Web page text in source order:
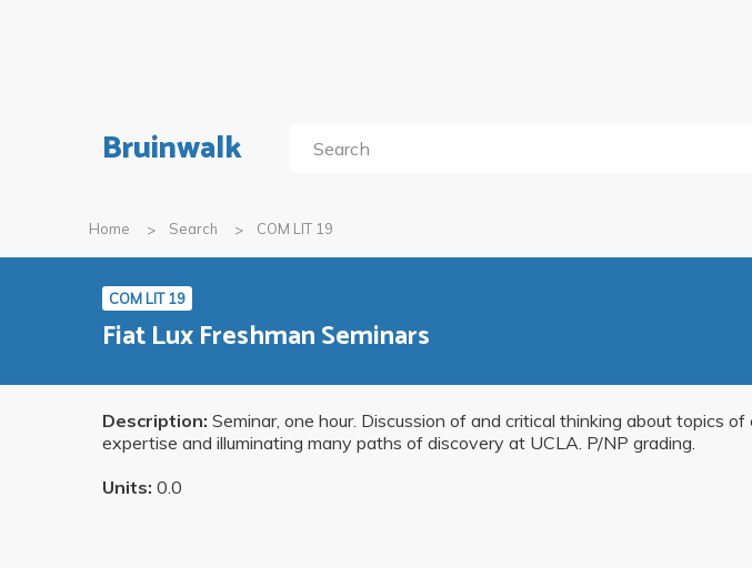
Bruinwalk
Home Search COM LIT 19
COM LIT 19
Fiat Lux Freshman Seminars
Description: Seminar, one hour. Discussion of and critical thinking about topics
expertise and illuminating many paths of discovery at UCLA. P/NP grading.
Units: 0.0